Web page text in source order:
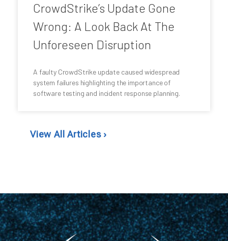
CrowdStrike’s Update Gone
Wrong: A Look Back At The
Unforeseen Disruption
A faulty CrowdStrike update caused widespread
system failures highlighting the importance of
software testing and incident response planning.
View All Articles ›